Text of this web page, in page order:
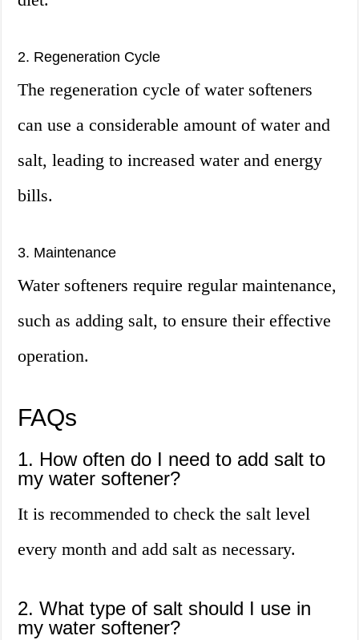
2. Regeneration Cycle
The regeneration cycle of water softeners
can use a considerable amount of water and
salt, leading to increased water and energy
bills.
3. Maintenance
Water softeners require regular maintenance,
such as adding salt, to ensure their effective
operation.
FAQs
1. How often do I need to add salt to
my water softener?
It is recommended to check the salt level
every month and add salt as necessary.
2. What type of salt should I use in
my water softener?